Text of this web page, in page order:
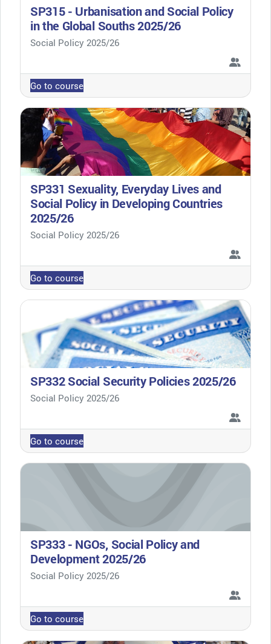
SP315 - Urbanisation and Social Policy
in the Global Souths 2025/26
Course category
Social Policy 2025/26
Go to course
SP331 Sexuality, Everyday Lives and
Social Policy in Developing Countries
2025/26
Course category
Social Policy 2025/26
Go to course
SP332 Social Security Policies 2025/26
Course category
Social Policy 2025/26
Go to course
SP333 - NGOs, Social Policy and
Development 2025/26
Course category
Social Policy 2025/26
Go to course